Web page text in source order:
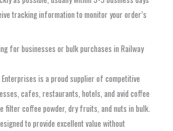
tracking information to monitor your order’s
for businesses or bulk purchases in Railway
is a proud supplier of competitive
cafes, restaurants, hotels, and avid coffee
filter coffee powder, dry fruits, and nuts in bulk.
to provide excellent value without